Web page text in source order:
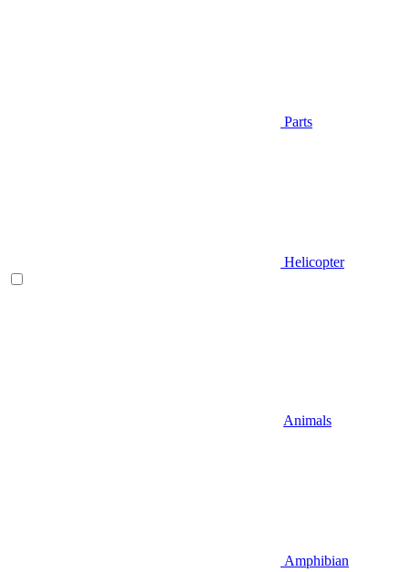
Parts
Helicopter
Animals
Amphibian